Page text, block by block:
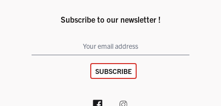
Subscribe to our newsletter !
SUBSCRIBE
Facebook page